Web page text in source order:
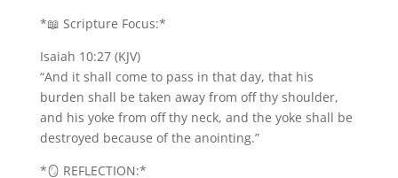
*📖 Scripture Focus:*
Isaiah 10:27 (KJV)
“And it shall come to pass in that day, that his
burden shall be taken away from off thy shoulder,
and his yoke from off thy neck, and the yoke shall be
destroyed because of the anointing.”
*🪞 REFLECTION:*